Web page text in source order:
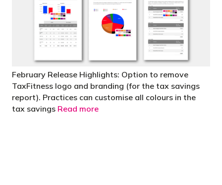
February Release Highlights: Option to remove
TaxFitness logo and branding (for the tax savings
report). Practices can customise all colours in the
tax savings Read more